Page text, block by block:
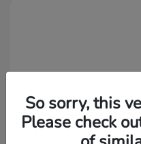
So sorry, this
Please check